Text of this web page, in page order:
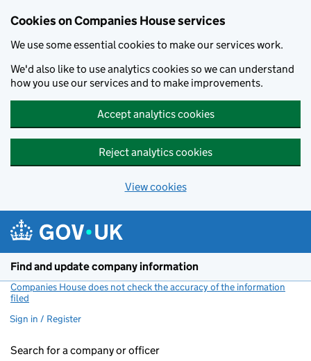
Cookies on Companies House services
We use some essential cookies to make our services work.
We'd also like to use analytics cookies so we can understand
how you use our services and to make improvements.
Accept analytics cookies
Reject analytics cookies
View cookies
Find and update company information
Companies House does not check the accuracy of the information
filed
Sign in / Register
Search for a company or officer